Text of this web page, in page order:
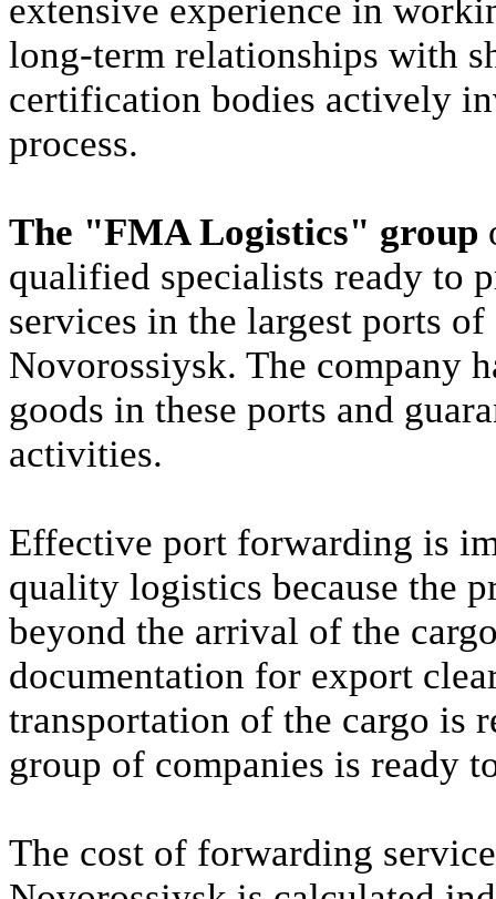
extensive experience in
long-term relationships with
certification bodies actively
process.
The "FMA Logistics" group
qualified specialists ready to
services in the largest ports of
Novorossiysk. The company
goods in these ports and
activities.
Effective port forwarding is
quality logistics because the
beyond the arrival of the
documentation for export
transportation of the cargo is
group of companies is ready
The cost of forwarding